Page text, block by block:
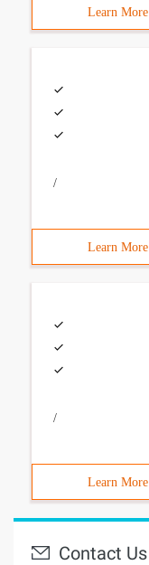
Learn More
/
Learn More
/
Learn More
Contact Us